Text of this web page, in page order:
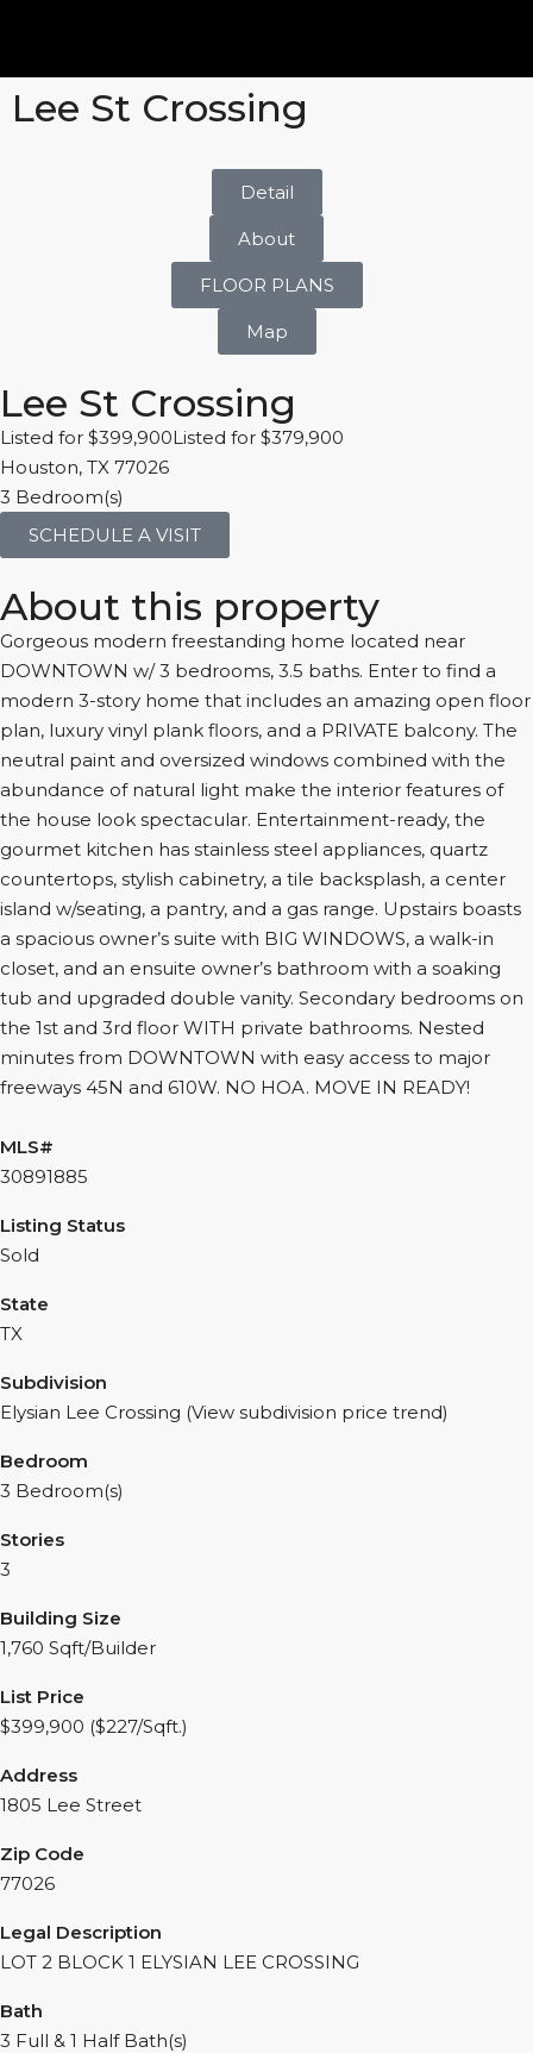
Lee St Crossing
Detail
About
FLOOR PLANS
Map
Lee St Crossing
Listed for $399,900Listed for $379,900
Houston, TX 77026
3 Bedroom(s)
SCHEDULE A VISIT
About this property
Gorgeous modern freestanding home located near
DOWNTOWN w/ 3 bedrooms, 3.5 baths. Enter to find a
modern 3-story home that includes an amazing open floor
plan, luxury vinyl plank floors, and a PRIVATE balcony. The
neutral paint and oversized windows combined with the
abundance of natural light make the interior features of
the house look spectacular. Entertainment-ready, the
gourmet kitchen has stainless steel appliances, quartz
countertops, stylish cabinetry, a tile backsplash, a center
island w/seating, a pantry, and a gas range. Upstairs boasts
a spacious owner’s suite with BIG WINDOWS, a walk-in
closet, and an ensuite owner’s bathroom with a soaking
tub and upgraded double vanity. Secondary bedrooms on
the 1st and 3rd floor WITH private bathrooms. Nested
minutes from DOWNTOWN with easy access to major
freeways 45N and 610W. NO HOA. MOVE IN READY!
MLS#
30891885
Listing Status
Sold
State
TX
Subdivision
Elysian Lee Crossing (View subdivision price trend)
Bedroom
3 Bedroom(s)
Stories
3
Building Size
1,760 Sqft/Builder
List Price
$399,900 ($227/Sqft.)
Address
1805 Lee Street
Zip Code
77026
Legal Description
LOT 2 BLOCK 1 ELYSIAN LEE CROSSING
Bath
3 Full & 1 Half Bath(s)